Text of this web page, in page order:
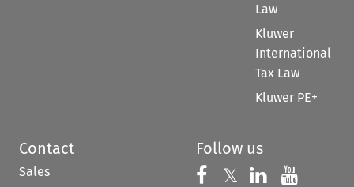
Law
Kluwer
International
Tax Law
Kluwer PE+
Contact
Sales
Follow us
Follow us on
𝕏 Follow us on
Follow us